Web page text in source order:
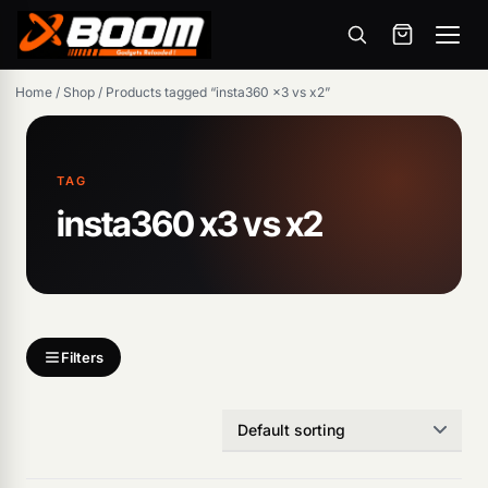
Menu
search
Skip
main
Home / Shop / Products tagged “insta360 x3 vs x2”
TAG
insta360 x3 vs x2
Filters